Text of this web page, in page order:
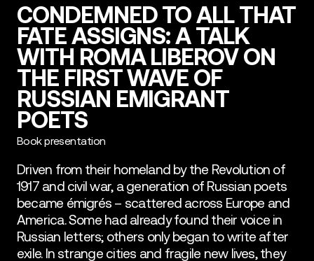
CONDEMNED TO ALL THAT
FATE ASSIGNS: A TALK
WITH ROMA LIBEROV ON
THE FIRST WAVE OF
RUSSIAN EMIGRANT
POETS
Book presentation
Driven from their homeland by the Revolution of
1917 and civil war, a generation of Russian poets
became émigrés – scattered across Europe and
America. Some had already found their voice in
Russian letters; others only began to write after
exile. In strange cities and fragile new lives, they